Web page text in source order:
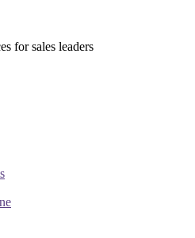
for sales leaders